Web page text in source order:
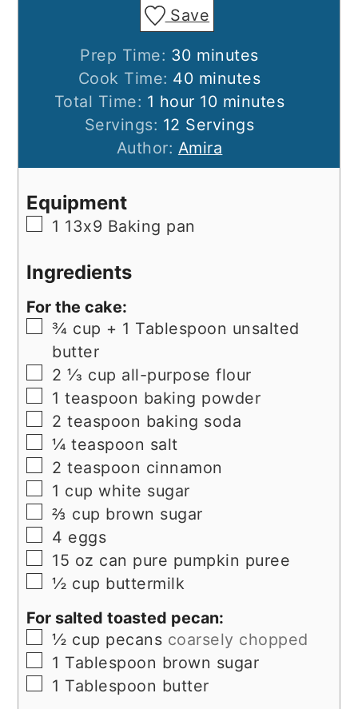
Save
Prep Time: 30minutes
minutes
Cook Time: 40minutes
minutes
Total Time: 1 hour
hour 10minutes
minutes
Servings: 12 Servings
Author: Amira
Equipment
▢
1 13x9 Baking pan
Ingredients
For the cake:
▢
¾ cup + 1 Tablespoon unsalted
butter
▢
2 ⅓ cup all-purpose flour
▢
1 teaspoon baking powder
▢
2 teaspoon baking soda
▢
¼ teaspoon salt
▢
2 teaspoon cinnamon
▢
1 cup white sugar
▢
⅔ cup brown sugar
▢
4 eggs
▢
15 oz can pure pumpkin puree
▢
½ cup buttermilk
For salted toasted pecan:
▢
½ cup pecans coarsely chopped
▢
1 Tablespoon brown sugar
▢
1 Tablespoon butter